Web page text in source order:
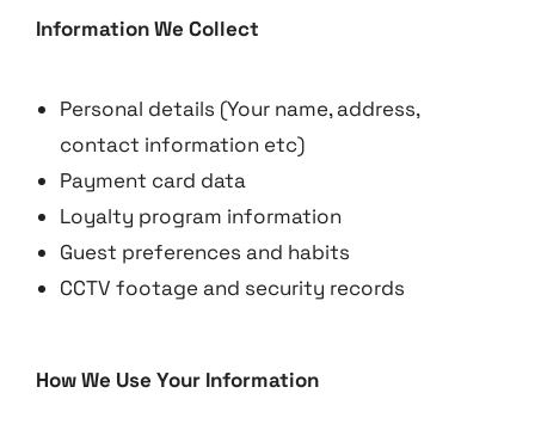
Information We Collect
Personal details (Your name, address,
contact information etc)
Payment card data
Loyalty program information
Guest preferences and habits
CCTV footage and security records
How We Use Your Information